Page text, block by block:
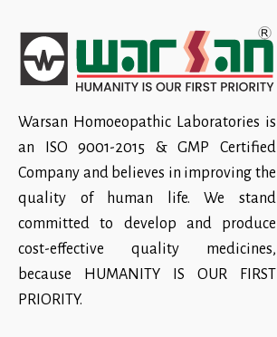
Warsan Homoeopathic Laboratories is
an ISO 9001-2015 & GMP Certified
Company and believes in improving the
quality of human life. We stand
committed to develop and produce
cost-effective quality medicines,
because HUMANITY IS OUR FIRST
PRIORITY.